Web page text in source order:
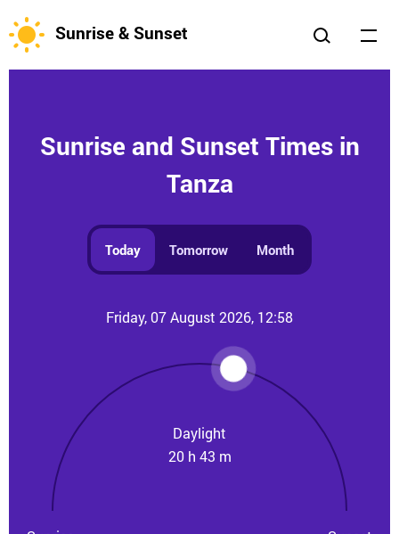
Sunrise & Sunset
Sunrise and Sunset Times in
Tanza
Today Tomorrow Month
Friday, 07 August 2026, 12:58
Daylight
20 h 43 m